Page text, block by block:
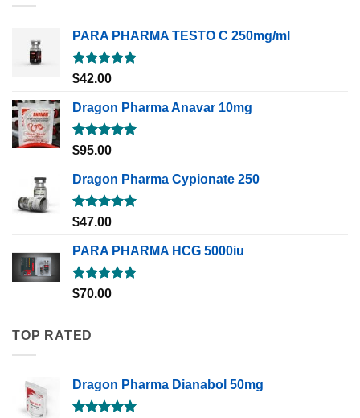
PARA PHARMA TESTO C 250mg/ml
Rated5.00
$42.00
Dragon Pharma Anavar 10mg
Rated5.00
$95.00
Dragon Pharma Cypionate 250
Rated5.00
$47.00
PARA PHARMA HCG 5000iu
Rated5.00
$70.00
TOP RATED
Dragon Pharma Dianabol 50mg